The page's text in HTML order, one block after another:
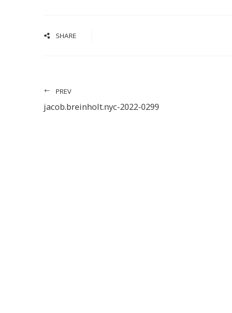
SHARE
PREV
jacob.breinholt.nyc-2022-0299